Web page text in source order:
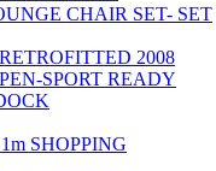
CHAIR SET- SET
2008
SPORT READY
SHOPPING